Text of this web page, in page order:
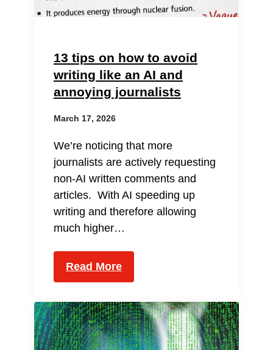
13 tips on how to avoid
writing like an AI and
annoying journalists
March 17, 2026
We’re noticing that more
journalists are actively requesting
non-AI written comments and
articles. With AI speeding up
writing and therefore allowing
much higher…
Read More